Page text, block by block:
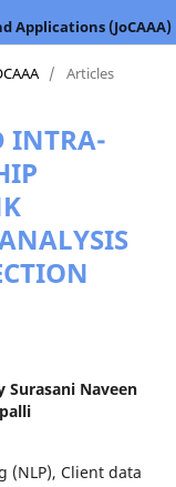
Applications (JoCAAA)
/ Articles
INTRA-
Surasani Naveen
(NLP), Client data